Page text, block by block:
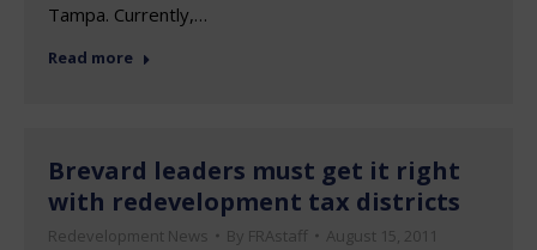
Tampa. Currently,…
Read more
Brevard leaders must get it right
with redevelopment tax districts
Redevelopment News By FRAstaff August 15, 2011